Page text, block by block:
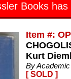
Books
Item #:
Kurt
By
[ SOLD ]